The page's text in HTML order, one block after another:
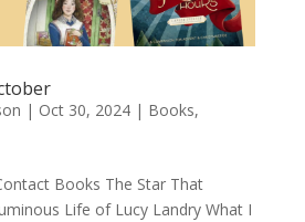
| Oct 30, 2024| Books,
Books The Star That
Life of Lucy Landry What I